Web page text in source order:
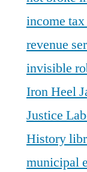
income
revenue
invisible
Iron Heel
Justice
History
municipal